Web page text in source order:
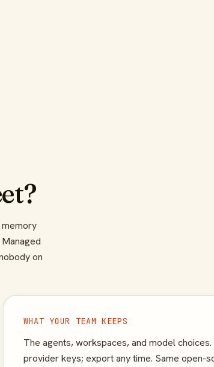
on
WHAT YOUR TEAM KEEPS
The agents, workspaces, and model
provider keys; export any time. Same open-